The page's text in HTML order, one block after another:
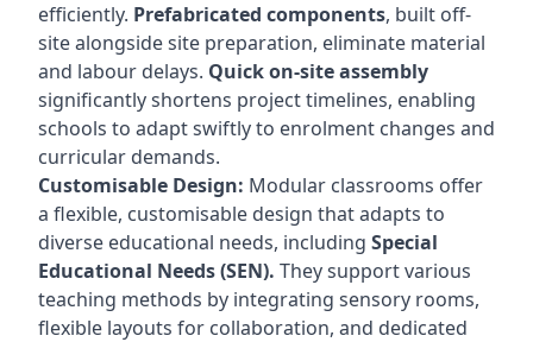
efficiently. Prefabricated components, built off-
site alongside site preparation, eliminate material
and labour delays. Quick on-site assembly
significantly shortens project timelines, enabling
schools to adapt swiftly to enrolment changes and
curricular demands.
Customisable Design: Modular classrooms offer
a flexible, customisable design that adapts to
diverse educational needs, including Special
Educational Needs (SEN). They support various
teaching methods by integrating sensory rooms,
flexible layouts for collaboration, and dedicated